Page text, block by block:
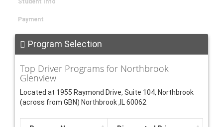
Student Info
Payment
Program Selection
Top Driver Programs for Northbrook
Glenview
Located at 1955 Raymond Drive, Suite 104, Northbrook
(across from GBN) Northbrook ,IL 60062